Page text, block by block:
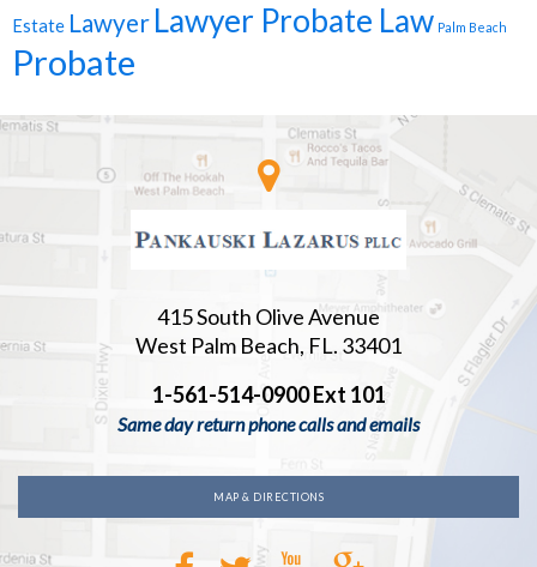
Estate Lawyer Lawyer Probate Law Palm Beach
Probate
415 South Olive Avenue
West Palm Beach, FL. 33401
1-561-514-0900 Ext 101
Same day return phone calls and emails
MAP & DIRECTIONS